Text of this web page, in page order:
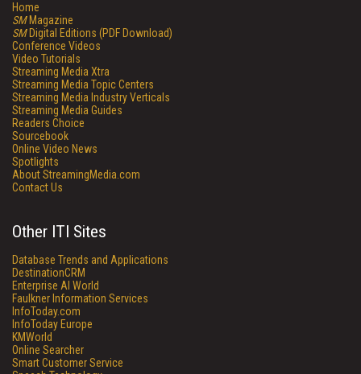
Home
SMMagazine
SMDigital Editions (PDF Download)
Conference Videos
Video Tutorials
Streaming Media Xtra
Streaming Media Topic Centers
Streaming Media Industry Verticals
Streaming Media Guides
Readers Choice
Sourcebook
Online Video News
Spotlights
About StreamingMedia.com
Contact Us
Other ITI Sites
Database Trends and Applications
DestinationCRM
Enterprise AI World
Faulkner Information Services
InfoToday.com
InfoToday Europe
KMWorld
Online Searcher
Smart Customer Service